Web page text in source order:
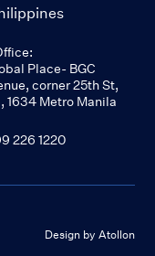
Place- BGC
corner 25th St,
1634 Metro Manila
226 1220
Design by Atollon